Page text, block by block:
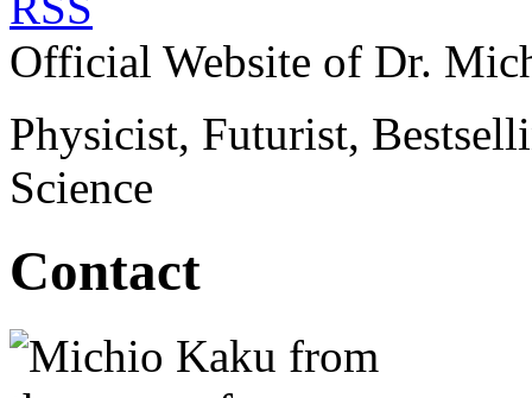
Official Website of Dr.
Physicist, Futurist,
Science
Contact